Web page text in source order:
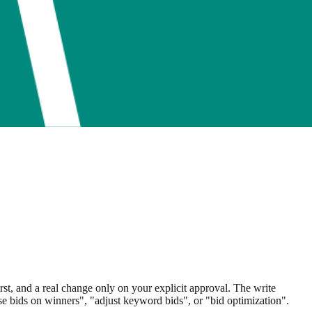
and a real change only on your explicit approval. The write
bids on winners", "adjust keyword bids", or "bid optimization".